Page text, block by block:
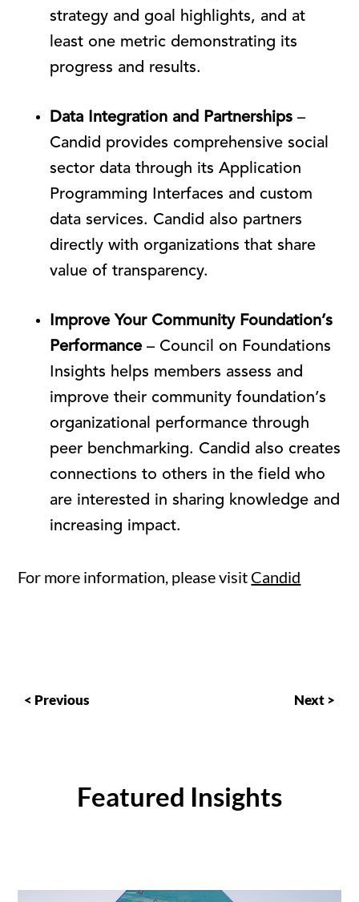
strategy and goal highlights, and at
least one metric demonstrating its
progress and results.
Data Integration and Partnerships –
Candid provides comprehensive social
sector data through its Application
Programming Interfaces and custom
data services. Candid also partners
directly with organizations that share
value of transparency.
Improve Your Community Foundation’s
Performance– Council on Foundations
Insights helps members assess and
improve their community foundation’s
organizational performance through
peer benchmarking. Candid also creates
connections to others in the field who
are interested in sharing knowledge and
increasing impact.
For more information, please visit Candid
< Previous Next >
Featured Insights